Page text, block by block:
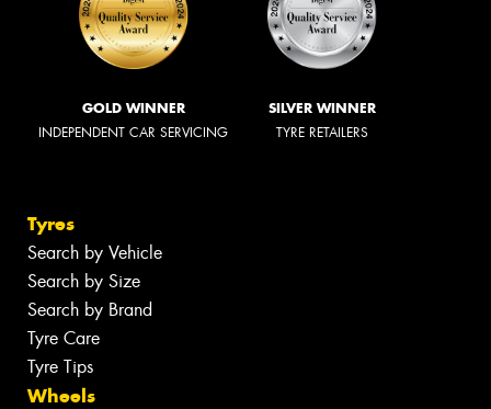
GOLD WINNER
INDEPENDENT CAR SERVICING
SILVER WINNER
TYRE RETAILERS
Tyres
Search by Vehicle
Search by Size
Search by Brand
Tyre Care
Tyre Tips
Wheels